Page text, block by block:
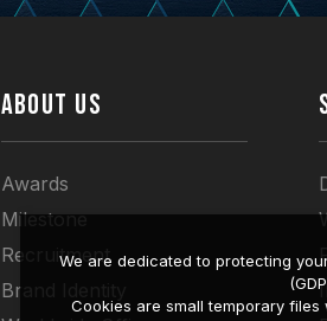
ABOUT US
Awards
Milestone
Recruitment
Brand Identity
We are dedicated to protecting
Cookies are small temporary